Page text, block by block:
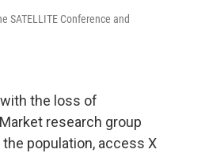
SATELLITE Conference and
the loss of
research group
population, access X